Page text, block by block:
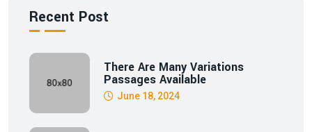
Recent Post
There Are Many Variations
Passages Available
June 18, 2024